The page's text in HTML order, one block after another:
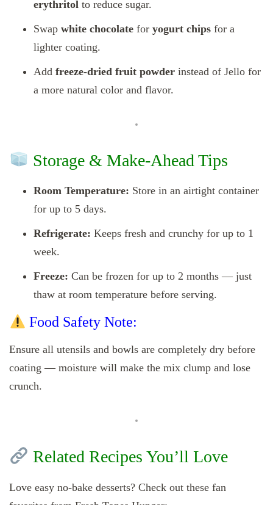
erythritol to reduce sugar.
Swap white chocolate for yogurt chips for a
lighter coating.
Add freeze-dried fruit powder instead of Jello for
a more natural color and flavor.
Storage & Make-Ahead Tips
Room Temperature: Store in an airtight container
for up to 5 days.
Refrigerate: Keeps fresh and crunchy for up to 1
week.
Freeze: Can be frozen for up to 2 months — just
thaw at room temperature before serving.
Food Safety Note:
Ensure all utensils and bowls are completely dry before
coating — moisture will make the mix clump and lose
crunch.
Related Recipes You’ll Love
Love easy no-bake desserts? Check out these fan